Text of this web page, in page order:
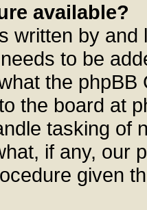
available?
written by
to be
the
the board at
tasking of
if any, our
given